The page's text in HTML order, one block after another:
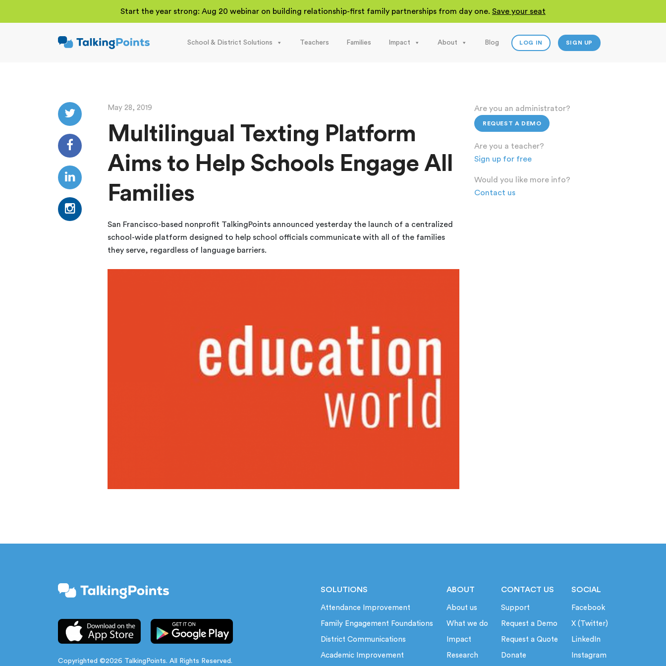
Start the year strong: Aug 20 webinar on building relationship-first family partnerships from day one. Save your seat
School & District Solutions Teachers Families Impact About Blog LOG IN SIGN UP
May 28, 2019
Multilingual Texting Platform
Aims to Help Schools Engage All
Families
San Francisco-based nonprofit TalkingPoints announced yesterday the launch of a centralized
school-wide platform designed to help school officials communicate with all of the families
they serve, regardless of language barriers.
Are you an administrator?
REQUEST A DEMO
Are you a teacher?
Sign up for free
Would you like more info?
Contact us
Copyrighted ©2026 TalkingPoints. All Rights Reserved.
SOLUTIONS
Attendance Improvement
Family Engagement Foundations
District Communications
Academic Improvement
ABOUT
About us
What we do
Impact
Research
CONTACT US
Support
Request a Demo
Request a Quote
Donate
SOCIAL
Facebook
X (Twitter)
LinkedIn
Instagram